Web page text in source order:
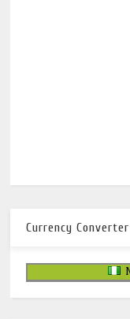
Currency Converter